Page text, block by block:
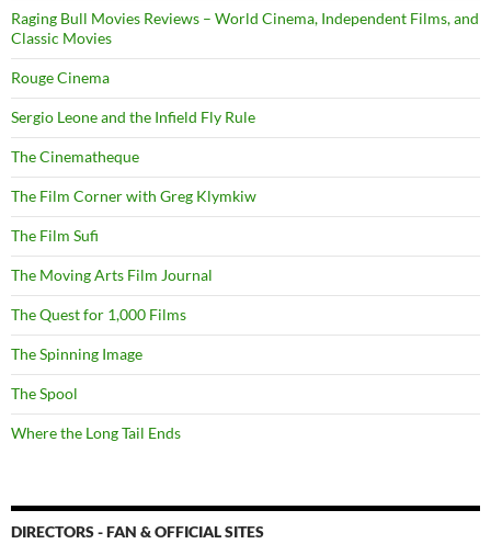
Raging Bull Movies Reviews – World Cinema, Independent Films, and
Classic Movies
Rouge Cinema
Sergio Leone and the Infield Fly Rule
The Cinematheque
The Film Corner with Greg Klymkiw
The Film Sufi
The Moving Arts Film Journal
The Quest for 1,000 Films
The Spinning Image
The Spool
Where the Long Tail Ends
DIRECTORS - FAN & OFFICIAL SITES